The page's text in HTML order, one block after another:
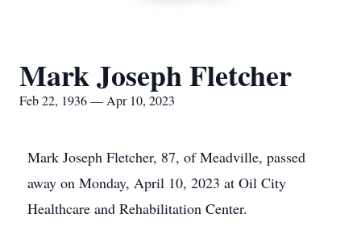
Mark Joseph Fletcher
Feb 22, 1936 — Apr 10, 2023
Mark Joseph Fletcher, 87, of Meadville, passed
away on Monday, April 10, 2023 at Oil City
Healthcare and Rehabilitation Center.